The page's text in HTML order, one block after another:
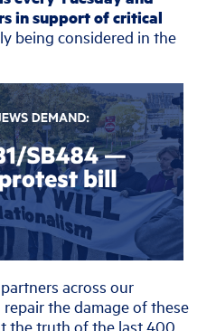
in support of critical
being considered in the
across our
the damage of these
the truth of the last 400